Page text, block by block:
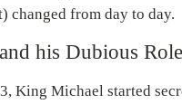
changed from day to day.
his Dubious Role
King Michael started